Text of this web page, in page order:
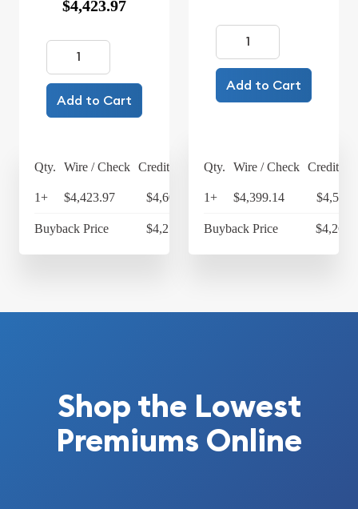
$4,423.97
Add to Cart
Qty. Wire / Check Credit Card
1+ $4,423.97 $4,600.93
Buyback Price $4,218.80
Add to Cart
Qty. Wire / Check Credit
1+ $4,399.14
Buyback Price
Shop the Lowest
Premiums Online